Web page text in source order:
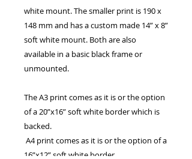
white mount. The smaller print is 190 x
148 mm and has a custom made 14” x 8”
soft white mount. Both are also
available in a basic black frame or
unmounted.
The A3 print comes as it is or the option
of a 20”x16” soft white border which is
backed.
A4 print comes as it is or the option of a
16”x12” soft white border.